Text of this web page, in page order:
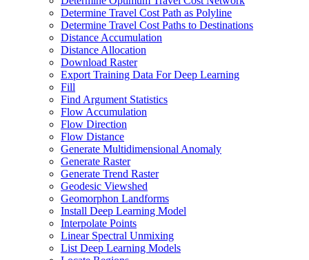
Determine Travel Cost Path as Polyline
Determine Travel Cost Paths to Destinations
Distance Accumulation
Distance Allocation
Download Raster
Export Training Data For Deep Learning
Fill
Find Argument Statistics
Flow Accumulation
Flow Direction
Flow Distance
Generate Multidimensional Anomaly
Generate Raster
Generate Trend Raster
Geodesic Viewshed
Geomorphon Landforms
Install Deep Learning Model
Interpolate Points
Linear Spectral Unmixing
List Deep Learning Models